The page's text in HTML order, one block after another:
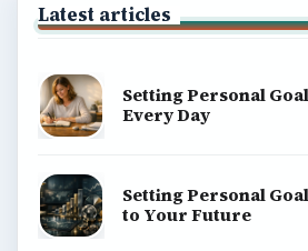
Latest articles
Setting Personal
Every Day
Setting Personal
to Your Future